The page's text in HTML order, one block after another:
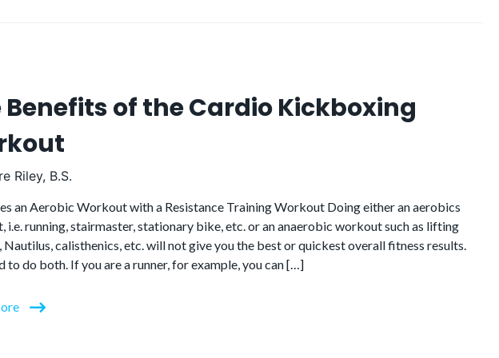
Benefits of the Cardio Kickboxing
Riley, B.S.
an Aerobic Workout with a Resistance Training Workout Doing either an aerobics
i.e. running, stairmaster, stationary bike, etc. or an anaerobic workout such as lifting
Nautilus, calisthenics, etc. will not give you the best or quickest overall fitness results.
to do both. If you are a runner, for example, you can […]